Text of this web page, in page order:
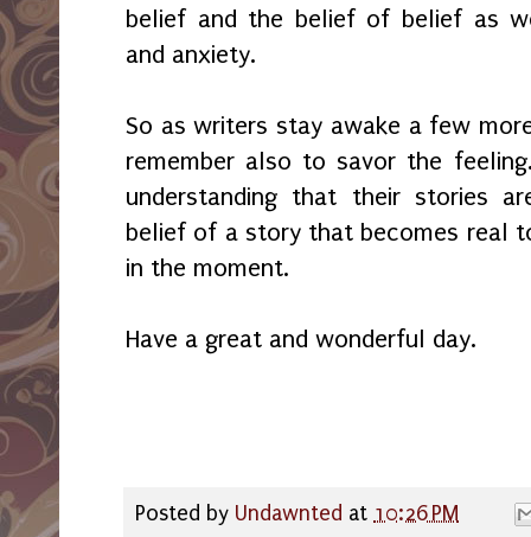
belief and the belief of belief as
and anxiety.
So as writers stay awake a few
remember also to savor the
understanding that their stories
belief of a story that becomes real
in the moment.
Have a great and wonderful day.
Posted by Undawnted at 10:26 PM